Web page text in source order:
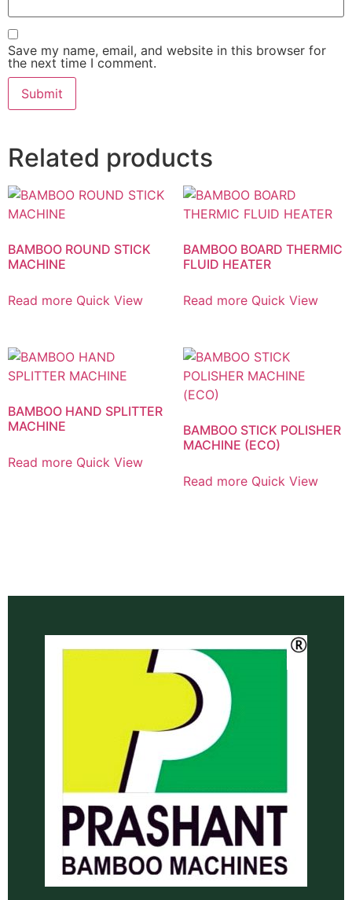
Save my name, email, and website in this browser for
the next time I comment.
Related products
BAMBOO ROUND STICK
MACHINE
Read more Quick View
BAMBOO BOARD THERMIC
FLUID HEATER
Read more Quick View
BAMBOO HAND SPLITTER
MACHINE
Read more Quick View
BAMBOO STICK POLISHER
MACHINE (ECO)
Read more Quick View